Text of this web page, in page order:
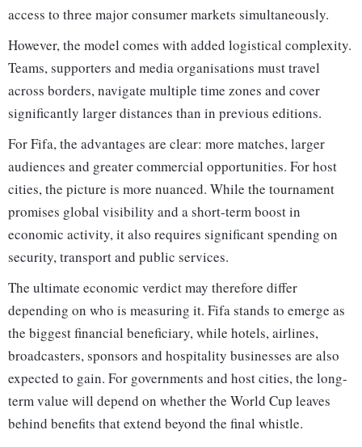
access to three major consumer markets simultaneously.
However, the model comes with added logistical complexity.
Teams, supporters and media organisations must travel
across borders, navigate multiple time zones and cover
significantly larger distances than in previous editions.
For Fifa, the advantages are clear: more matches, larger
audiences and greater commercial opportunities. For host
cities, the picture is more nuanced. While the tournament
promises global visibility and a short-term boost in
economic activity, it also requires significant spending on
security, transport and public services.
The ultimate economic verdict may therefore differ
depending on who is measuring it. Fifa stands to emerge as
the biggest financial beneficiary, while hotels, airlines,
broadcasters, sponsors and hospitality businesses are also
expected to gain. For governments and host cities, the long-
term value will depend on whether the World Cup leaves
behind benefits that extend beyond the final whistle.